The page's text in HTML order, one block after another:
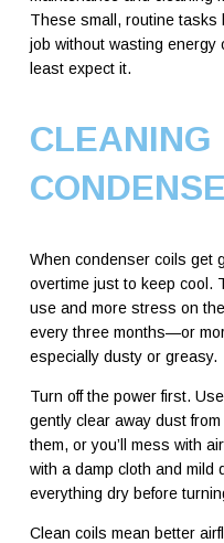
These small, routine tasks
job without wasting energy
least expect it.
CLEANING
When condenser coils get
overtime just to keep cool.
use and more stress on
every three months—or
especially dusty or greasy.
Turn off the power first.
gently clear away dust from
them, or you’ll mess with
with a damp cloth and mild
everything dry before
Clean coils mean better